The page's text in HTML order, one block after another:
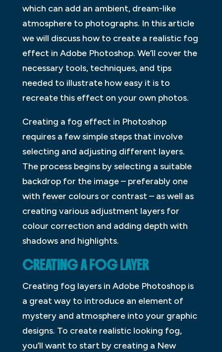
which can add an ambient, dream-like
atmosphere to photographs. In this article
we will discuss how to create a realistic fog
effect in Adobe Photoshop. We’ll cover the
necessary tools, techniques, and tips
needed to illustrate how easy it is to
recreate this effect on your own photos.
Creating a fog effect in Photoshop
requires a few simple steps that involve
selecting and adjusting different layers.
The process begins by selecting a suitable
backdrop for the image – preferably one
with fewer colours or contrast – as well as
creating various adjustment layers for
colour correction and adding depth with
shadows and highlights.
CREATING A FOG LAYER
Creating fog layers in Adobe Photoshop is
a great way to introduce an element of
mystery and atmosphere into your graphic
designs. To create realistic looking fog,
you’ll want to start by creating a New